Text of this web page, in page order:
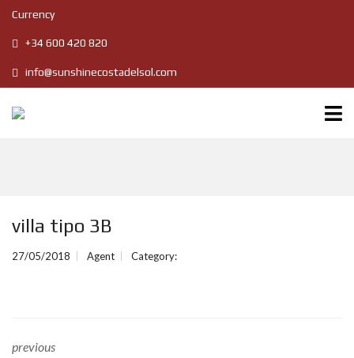
Currency
+34 600 420 820
info@sunshinecostadelsol.com
villa tipo 3B
27/05/2018 Agent Category:
previous